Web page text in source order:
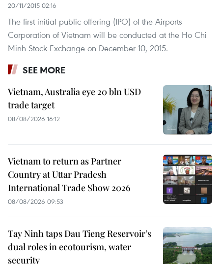
20/11/2015 02:16
The first initial public offering (IPO) of the Airports
Corporation of Vietnam will be conducted at the Ho Chi
Minh Stock Exchange on December 10, 2015.
SEE MORE
Vietnam, Australia eye 20 bln USD
trade target
08/08/2026 16:12
Vietnam to return as Partner
Country at Uttar Pradesh
International Trade Show 2026
08/08/2026 09:53
Tay Ninh taps Dau Tieng Reservoir’s
dual roles in ecotourism, water
security